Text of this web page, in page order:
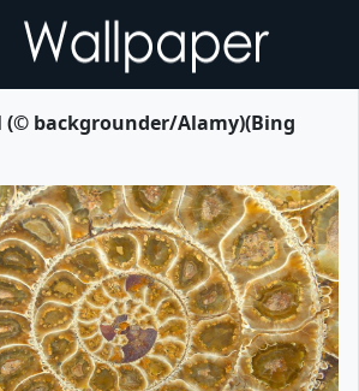
(© backgrounder/Alamy)(Bing